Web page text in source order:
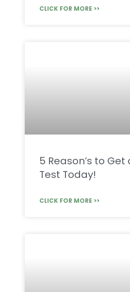
CLICK FOR MORE >>
5 Reason’s to
Test Today!
CLICK FOR MORE >>